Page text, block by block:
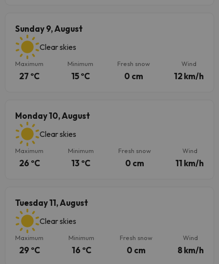
Sunday 9, August
Clear skies
Maximum
27 ºC
Minimum
15 ºC
Fresh snow
0 cm
Wind
12 km/h
Monday 10, August
Clear skies
Maximum
26 ºC
Minimum
13 ºC
Fresh snow
0 cm
Wind
11 km/h
Tuesday 11, August
Clear skies
Maximum
29 ºC
Minimum
16 ºC
Fresh snow
0 cm
Wind
8 km/h